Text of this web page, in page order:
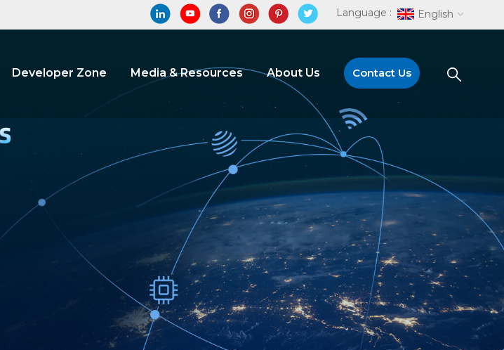
Language : English
Developer Zone Media & Resources About Us Contact Us